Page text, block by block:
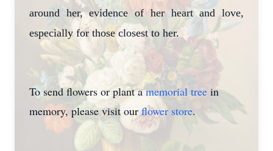
around her, evidence of her heart and love,
especially for those closest to her.
To send flowers or plant amemorial tree in
memory, please visit ourflower store.